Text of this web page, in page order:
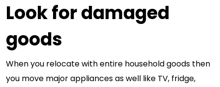
Look for damaged
goods
When you relocate with entire household goods then
you move major appliances as well like TV, fridge,